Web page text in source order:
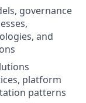
governance
and
platform
patterns